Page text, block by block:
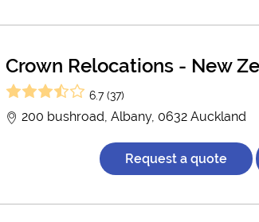
Crown Relocations - New
6.7 (37)
200 bushroad, Albany, 0632 Auckland
Request a quote